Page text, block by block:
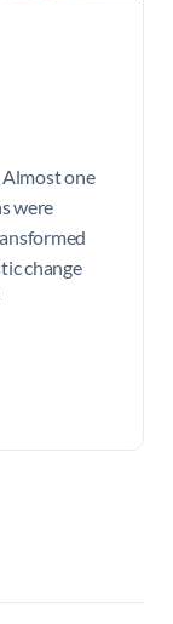
one
were
change